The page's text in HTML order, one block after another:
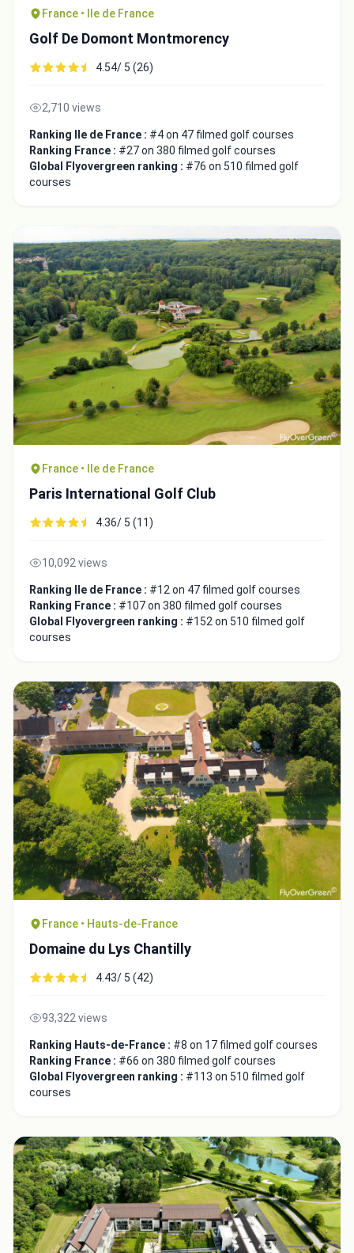
France • Ile de France
Golf De Domont Montmorency
4.54/ 5 (26)
2,710 views
Ranking Ile de France : #4 on 47 filmed golf courses
Ranking France : #27 on 380 filmed golf courses
Global Flyovergreen ranking : #76 on 510 filmed golf
courses
France • Ile de France
Paris International Golf Club
4.36/ 5 (11)
10,092 views
Ranking Ile de France : #12 on 47 filmed golf courses
Ranking France : #107 on 380 filmed golf courses
Global Flyovergreen ranking : #152 on 510 filmed golf
courses
France • Hauts-de-France
Domaine du Lys Chantilly
4.43/ 5 (42)
93,322 views
Ranking Hauts-de-France : #8 on 17 filmed golf courses
Ranking France : #66 on 380 filmed golf courses
Global Flyovergreen ranking : #113 on 510 filmed golf
courses